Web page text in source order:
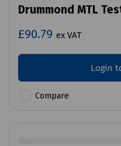
Drummond MTL
£90.79 ex VAT
Login
Compare